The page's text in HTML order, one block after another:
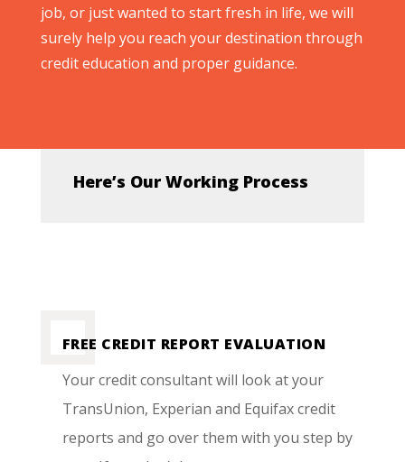
job, or just wanted to start fresh in life, we will
surely help you reach your destination through
credit education and proper guidance.
Here’s Our Working Process
FREE CREDIT REPORT EVALUATION
Your credit consultant will look at your
TransUnion, Experian and Equifax credit
reports and go over them with you step by